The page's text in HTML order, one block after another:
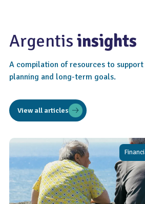
Argentisinsights
A compilation of resources to
planning and long-term goals.
View all articles